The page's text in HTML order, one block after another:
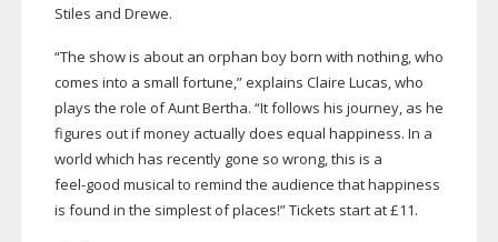
Stiles and Drewe.
“The show is about an orphan boy born with nothing, who
comes into a small fortune,” explains Claire Lucas, who
plays the role of Aunt Bertha. “It follows his journey, as he
figures out if money actually does equal happiness. In a
world which has recently gone so wrong, this is a
feel-good musical to remind the audience that happiness
is found in the simplest of places!” Tickets start at £11.